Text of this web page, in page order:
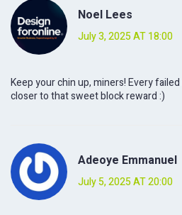
Noel Lees
July 3, 2025 AT 18:00
Keep your chin up, miners! Every
closer to that sweet block reward :)
Adeoye Emmanuel
July 5, 2025 AT 20:00